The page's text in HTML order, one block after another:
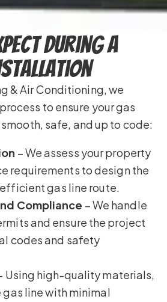
During a
& Air Conditioning, we
to ensure your gas
safe, and up to code:
– We assess your property
requirements to design the
gas line route.
Compliance – We handle
and ensure the project
codes and safety
Using high-quality materials,
line with minimal